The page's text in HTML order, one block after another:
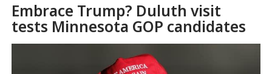
Embrace Trump? Duluth visit
tests Minnesota GOP candidates